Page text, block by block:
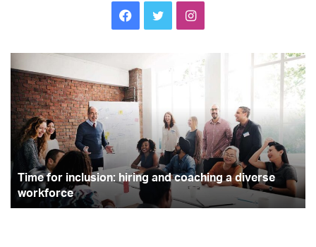
Facebook
TwitterInstagram
for
inclusion:
hiring
and
coaching
diverse
workforce
Time for inclusion: hiring and coaching a diverse
workforce